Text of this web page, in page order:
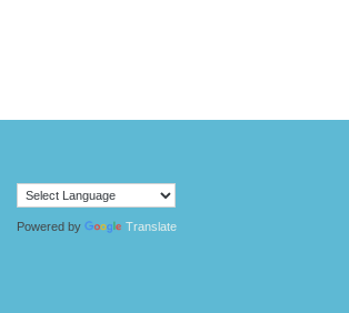
Powered by Translate